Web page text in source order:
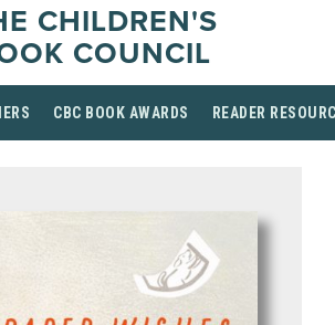
CHILDREN'S
COUNCIL
CBC BOOK AWARDS READER